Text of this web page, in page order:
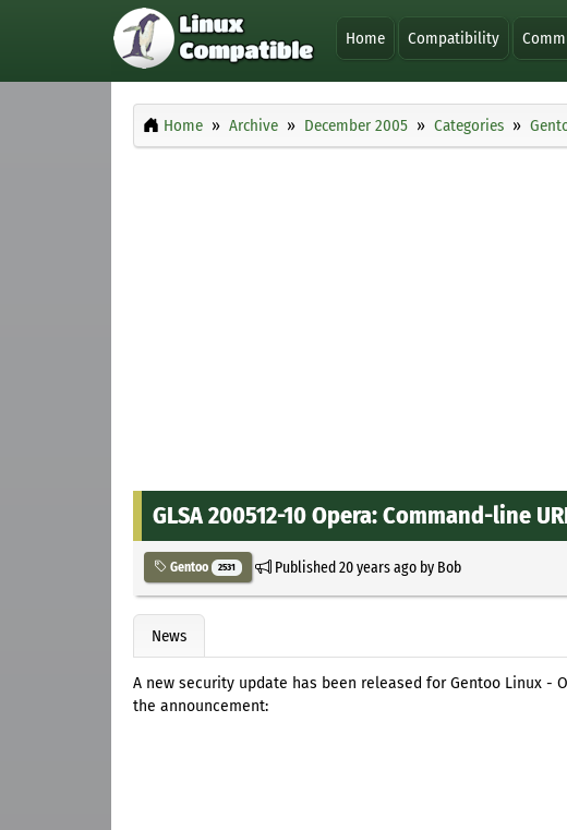
Home Compatibility
Home Archive December 2005 Categories
GLSA 200512-10 Opera: Command-line
Gentoo 2531 Published20 years agoby Bob
News
A new security update has been released for Gentoo Linux -
the announcement: